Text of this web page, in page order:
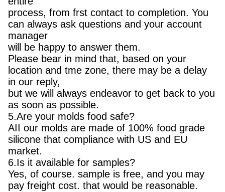
process, from frst contact to completion. You
can always ask questions and your account
manager
will be happy to answer them.
Please bear in mind that, based on your
location and tme zone, there may be a delay
in our reply,
but we will always endeavor to get back to you
as soon as possible.
5.Are your molds food safe?
AII our molds are made of 100% food grade
silicone that compliance with US and EU
market.
6.Is it available for samples?
Yes, of course. sample is free, and you may
pay freight cost. that would be reasonable.